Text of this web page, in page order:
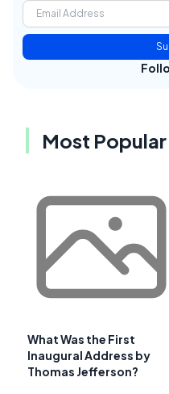
Most Popular
What Was the First
Inaugural Address by
Thomas Jefferson?